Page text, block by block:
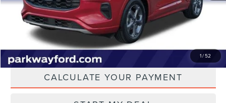
1/52
CLICK TO CALL
CHECK AVAILABILITY
CALCULATE YOUR PAYMENT